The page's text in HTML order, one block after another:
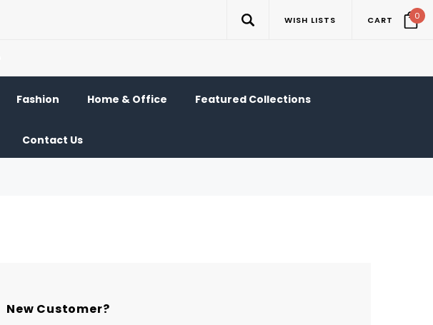
WISH LISTS CART 0
Fashion Home & Office Featured Collections
Contact Us
New Customer?